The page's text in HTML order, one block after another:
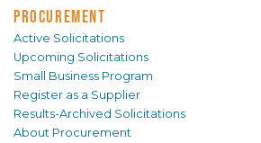
PROCUREMENT
Active Solicitations
Upcoming Solicitations
Small Business Program
Register as a Supplier
Results-Archived Solicitations
About Procurement